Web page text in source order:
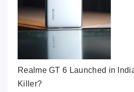
Realme GT 6 Launched in
Killer?